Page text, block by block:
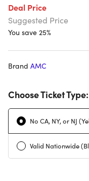
Deal Price
Suggested Price
You save 25%
Brand AMC
Choose Ticket Type:
No CA, NY, or NJ
Valid Nationwide